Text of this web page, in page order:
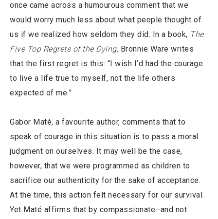
once came across a humourous comment that we
would worry much less about what people thought of
us if we realized how seldom they did. In a book, The
Five Top Regrets of the Dying, Bronnie Ware writes
that the first regret is this: “I wish I’d had the courage
to live a life true to myself, not the life others
expected of me.”
Gabor Maté, a favourite author, comments that to
speak of courage in this situation is to pass a moral
judgment on ourselves. It may well be the case,
however, that we were programmed as children to
sacrifice our authenticity for the sake of acceptance.
At the time, this action felt necessary for our survival.
Yet Maté affirms that by compassionate–and not